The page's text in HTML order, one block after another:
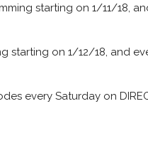
starting on 1/11/18,
starting on 1/12/18, and
every Saturday on